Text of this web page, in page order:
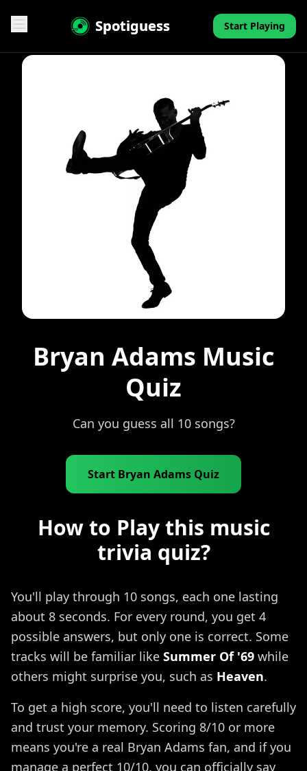
Spotiguess Start Playing
Features
Bryan Adams Music
Quiz
Can you guess all 10 songs?
Start Bryan Adams Quiz
How to Play this music
trivia quiz?
You'll play through 10 songs, each one lasting
about 8 seconds. For every round, you get 4
possible answers, but only one is correct. Some
tracks will be familiar like Summer Of '69 while
others might surprise you, such as Heaven.
To get a high score, you'll need to listen carefully
and trust your memory. Scoring 8/10 or more
means you're a real Bryan Adams fan, and if you
manage a perfect 10/10, you can officially say